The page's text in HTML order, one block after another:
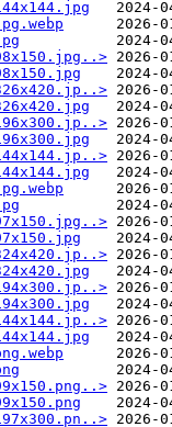
2024-
2026-
2024-
2026-
2024-
2026-
2024-
2026-
2024-
2026-
2024-
2026-
2024-
2026-
2024-
2026-
2024-
2026-
2024-
2026-
2024-
2026-
2024-
2026-
2024-
2026-